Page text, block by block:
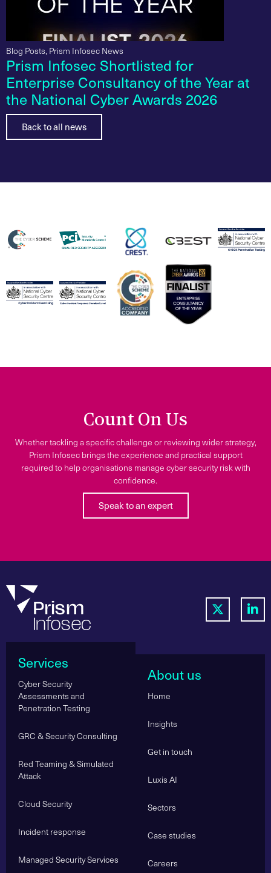
Blog Posts, Prism Infosec News
Prism Infosec Shortlisted for
Enterprise Consultancy of the Year at
the National Cyber Awards 2026
Back to all news
Count On Us
Whether tackling a specific challenge or reviewing wider strategy,
Prism Infosec brings the experience and practical support
required to help organisations manage cyber security risk with
confidence.
Speak to an expert
Services
Cyber Security
Assessments and
Penetration Testing
GRC & Security Consulting
Red Teaming & Simulated
Attack
Cloud Security
Incident response
Managed Security Services
About us
Home
Insights
Get in touch
Luxis AI
Sectors
Case studies
Careers